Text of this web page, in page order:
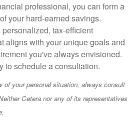
professional, you can form a
your hard-earned savings.
personalized, tax-efficient
aligns with your unique goals and
you've always envisioned.
to schedule a consultation.
of your personal situation, always consult
Cetera nor any of its representatives